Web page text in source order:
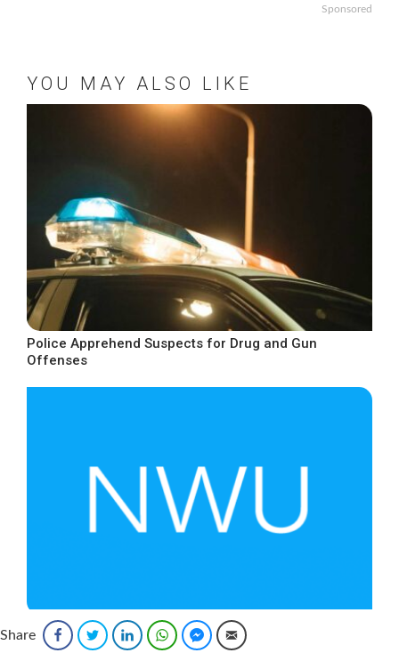
Sponsored
YOU MAY ALSO LIKE
Police Apprehend Suspects for Drug and Gun
Offenses
Increase in Wages for Gas Workers
Share FacebookTwitter LinkedInWhatsAppFacebook Messenger
Email